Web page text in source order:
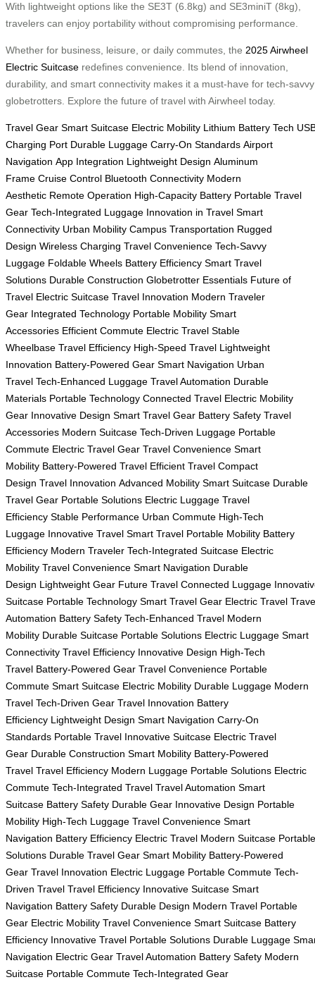
With lightweight options like the SE3T (6.8kg) and SE3miniT (8kg),
travelers can enjoy portability without compromising performance.
Whether for business, leisure, or daily commutes, the 2025 Airwheel
Electric Suitcase redefines convenience. Its blend of innovation,
durability, and smart connectivity makes it a must-have for tech-savvy
globetrotters. Explore the future of travel with Airwheel today.
Travel Gear Smart Suitcase Electric Mobility Lithium Battery Tech
Charging Port Durable Luggage Carry-On Standards Airport
Navigation App Integration Lightweight Design Aluminum
Frame Cruise Control Bluetooth Connectivity Modern
Aesthetic Remote Operation High-Capacity Battery Portable Travel
Gear Tech-Integrated Luggage Innovation in Travel Smart
Connectivity Urban Mobility Campus Transportation Rugged
Design Wireless Charging Travel Convenience Tech-Savvy
Luggage Foldable Wheels Battery Efficiency Smart Travel
Solutions Durable Construction Globetrotter Essentials Future of
Travel Electric Suitcase Travel Innovation Modern Traveler
Gear Integrated Technology Portable Mobility Smart
Accessories Efficient Commute Electric Travel Stable
Wheelbase Travel Efficiency High-Speed Travel Lightweight
Innovation Battery-Powered Gear Smart Navigation Urban
Travel Tech-Enhanced Luggage Travel Automation Durable
Materials Portable Technology Connected Travel Electric Mobility
Gear Innovative Design Smart Travel Gear Battery Safety Travel
Accessories Modern Suitcase Tech-Driven Luggage Portable
Commute Electric Travel Gear Travel Convenience Smart
Mobility Battery-Powered Travel Efficient Travel Compact
Design Travel Innovation Advanced Mobility Smart Suitcase Durable
Travel Gear Portable Solutions Electric Luggage Travel
Efficiency Stable Performance Urban Commute High-Tech
Luggage Innovative Travel Smart Travel Portable Mobility Battery
Efficiency Modern Traveler Tech-Integrated Suitcase Electric
Mobility Travel Convenience Smart Navigation Durable
Design Lightweight Gear Future Travel Connected Luggage
Suitcase Portable Technology Smart Travel Gear Electric Travel
Automation Battery Safety Tech-Enhanced Travel Modern
Mobility Durable Suitcase Portable Solutions Electric Luggage Smart
Connectivity Travel Efficiency Innovative Design High-Tech
Travel Battery-Powered Gear Travel Convenience Portable
Commute Smart Suitcase Electric Mobility Durable Luggage Modern
Travel Tech-Driven Gear Travel Innovation Battery
Efficiency Lightweight Design Smart Navigation Carry-On
Standards Portable Travel Innovative Suitcase Electric Travel
Gear Durable Construction Smart Mobility Battery-Powered
Travel Travel Efficiency Modern Luggage Portable Solutions Electric
Commute Tech-Integrated Travel Travel Automation Smart
Suitcase Battery Safety Durable Gear Innovative Design Portable
Mobility High-Tech Luggage Travel Convenience Smart
Navigation Battery Efficiency Electric Travel Modern Suitcase Portable
Solutions Durable Travel Gear Smart Mobility Battery-Powered
Gear Travel Innovation Electric Luggage Portable Commute Tech-
Driven Travel Travel Efficiency Innovative Suitcase Smart
Navigation Battery Safety Durable Design Modern Travel Portable
Gear Electric Mobility Travel Convenience Smart Suitcase Battery
Efficiency Innovative Travel Portable Solutions Durable Luggage
Navigation Electric Gear Travel Automation Battery Safety Modern
Suitcase Portable Commute Tech-Integrated Gear